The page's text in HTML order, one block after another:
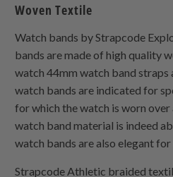
Woven Textile
Watch bands by Strapcode
bands are made of high quality
watch 44mm watch band straps
watch bands are indicated for
for which the watch is worn over
watch band material is indeed
watch bands are also elegant
Strapcode Athletic braided